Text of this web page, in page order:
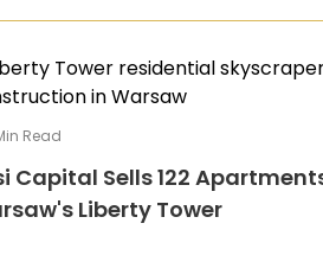
Read
Capital Sells 122
Liberty Tower